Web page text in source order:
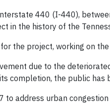
440 (I-440),
in the history of the
the project, working on
due to the
completion, the public
to address urban